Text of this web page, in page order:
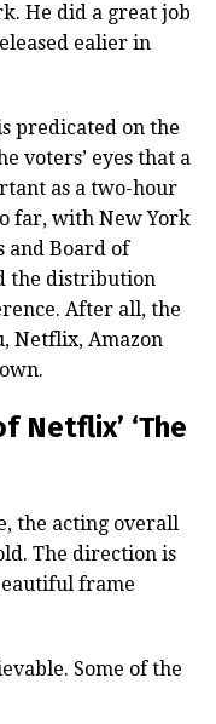
He did a great job
ealier in
predicated on the
voters’ eyes that a
as a two-hour
far, with New York
and Board of
the distribution
After all, the
Netflix, Amazon
Netflix’ ‘The
the acting overall
The direction is
frame
Some of the